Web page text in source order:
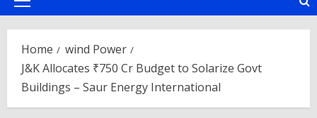
Primary
Home
wind Power
J&K Allocates ₹750 Cr Budget to Solarize Govt
Buildings – Saur Energy International